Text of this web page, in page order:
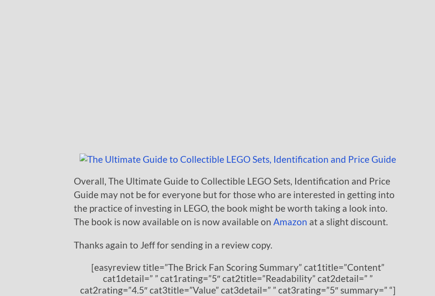
Overall, The Ultimate Guide to Collectible LEGO Sets, Identification and Price
Guide may not be for everyone but for those who are interested in getting into
the practice of investing in LEGO, the book might be worth taking a look into.
The book is now available on is now available on Amazon at a slight discount.
Thanks again to Jeff for sending in a review copy.
[easyreview title=”The Brick Fan Scoring Summary” cat1title=”Content”
cat1detail=” ” cat1rating=”5″ cat2title=”Readability” cat2detail=” ”
cat2rating=”4.5″ cat3title=”Value” cat3detail=” ” cat3rating=”5″ summary=” “]